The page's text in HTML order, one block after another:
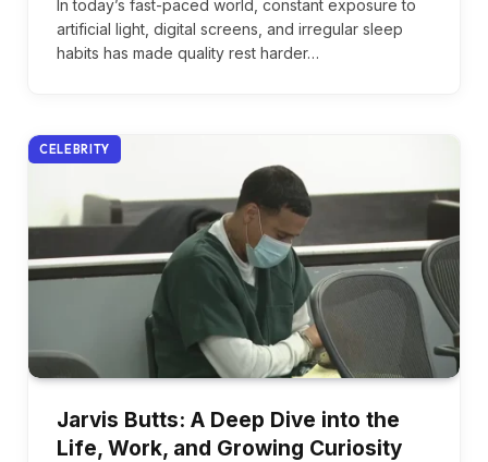
In today’s fast-paced world, constant exposure to
artificial light, digital screens, and irregular sleep
habits has made quality rest harder…
CELEBRITY
Jarvis Butts: A Deep Dive into the
Life, Work, and Growing Curiosity